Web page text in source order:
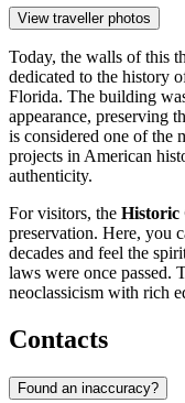
View traveller photos
Today, the walls of this
dedicated to the history
Florida. The building
appearance, preserving
is considered one of the
projects in American
authenticity.
For visitors, the Historic
preservation. Here, you
decades and feel the
laws were once passed.
neoclassicism with rich
Contacts
Found an inaccuracy?